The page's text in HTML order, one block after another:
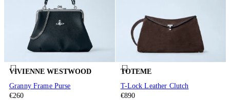
VIVIENNE WESTWOOD
Granny Frame Purse
€260
TOTEME
T-Lock Leather Clutch
€890